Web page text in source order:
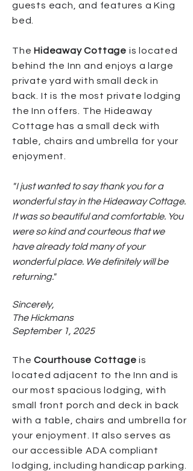
guests each, and features a King
bed.
The Hideaway Cottage is located
behind the Inn and enjoys a large
private yard with small deck in
back. It is the most private lodging
the Inn offers. The Hideaway
Cottage has a small deck with
table, chairs and umbrella for your
enjoyment.
"I just wanted to say thank you for a
wonderful stay in the Hideaway Cottage.
It was so beautiful and comfortable. You
were so kind and courteous that we
have already told many of your
wonderful place. We definitely will be
returning."
Sincerely,
The Hickmans
September 1, 2025
TheCourthouse Cottage is
located adjacent to the Inn and is
our most spacious lodging, with
small front porch and deck in back
with a table, chairs and umbrella for
your enjoyment. It also serves as
our accessible ADA compliant
lodging, including handicap parking.